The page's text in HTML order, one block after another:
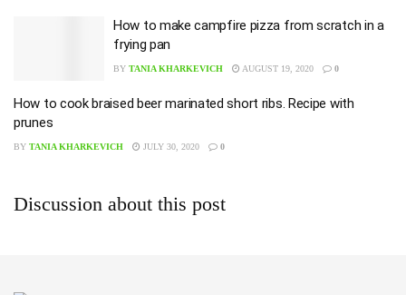
How to make campfire pizza from scratch in a
frying pan
BY TANIA KHARKEVICH AUGUST 19, 2020 0
How to cook braised beer marinated short ribs. Recipe with
prunes
BY TANIA KHARKEVICH JULY 30, 2020 0
Discussion about this post